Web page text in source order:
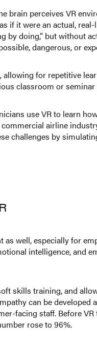
brain perceives VR
if it were an actual,
by doing,” but without
dangerous, or
allowing for repetitive
classroom or
use VR to learn
commercial airline
challenges by
well, especially for
intelligence, and
skills training, and
can be developed
facing staff. Before
rose to 96%.